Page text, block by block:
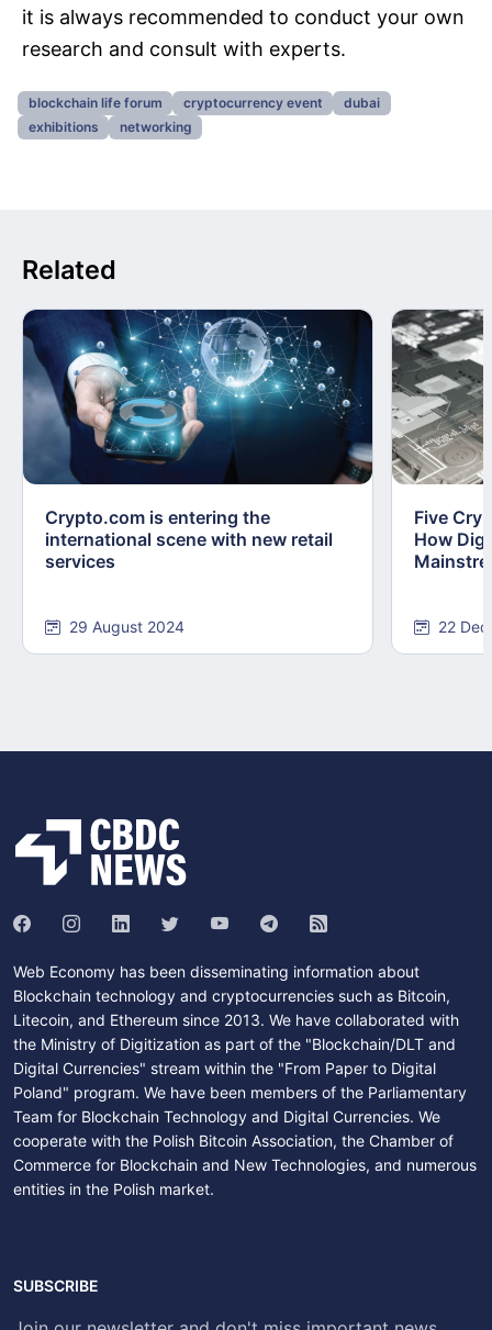
it is always recommended to conduct your own
research and consult with experts.
blockchain life forum cryptocurrency event
dubai
exhibitions
networking
Related
Crypto.com is entering the
international scene with new retail
services
29 August 2024
Five
How
22
Web Economy has been disseminating information about
Blockchain technology and cryptocurrencies such as Bitcoin,
Litecoin, and Ethereum since 2013. We have collaborated with
the Ministry of Digitization as part of the "Blockchain/DLT and
Digital Currencies" stream within the "From Paper to Digital
Poland" program. We have been members of the Parliamentary
Team for Blockchain Technology and Digital Currencies. We
cooperate with the Polish Bitcoin Association, the Chamber of
Commerce for Blockchain and New Technologies, and numerous
entities in the Polish market.
SUBSCRIBE